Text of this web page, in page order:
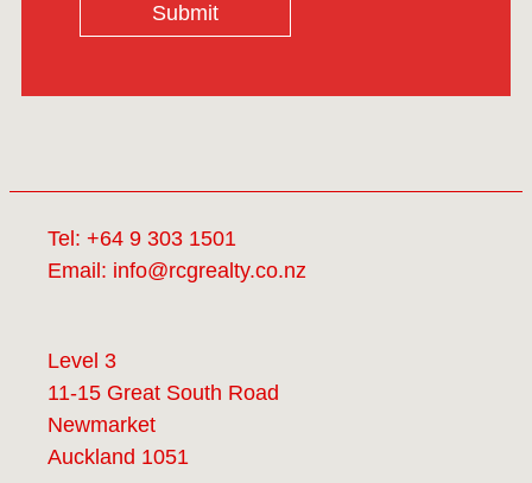
Submit
Tel: +64 9 303 1501
Email: info@rcgrealty.co.nz
Level 3
11-15 Great South Road
Newmarket
Auckland 1051